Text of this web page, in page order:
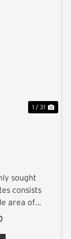
1 / 31
sought
consists
area of
25.1+/-